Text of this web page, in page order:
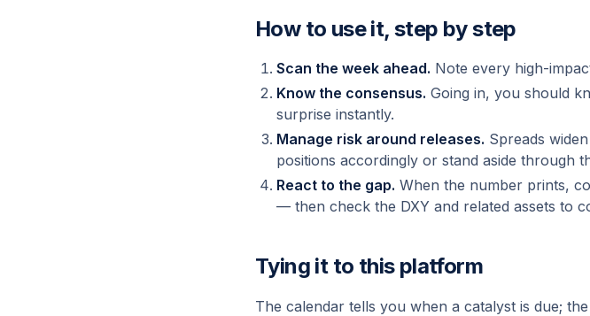
How to use it, step by step
Scan the week ahead. Note every high-
Know the consensus. Going in, you should
surprise instantly.
Manage risk around releases. Spreads
positions accordingly or stand aside through
React to the gap. When the number prints,
— then check the DXY and related assets to
Tying it to this platform
The calendar tells you when a catalyst is due;